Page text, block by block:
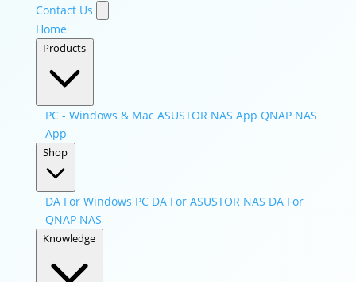
Contact Us
Home
Products
PC - Windows & Mac ASUSTOR NAS App QNAP NAS
App
Shop
DA For Windows PC DA For ASUSTOR NAS DA For
QNAP NAS
Knowledge